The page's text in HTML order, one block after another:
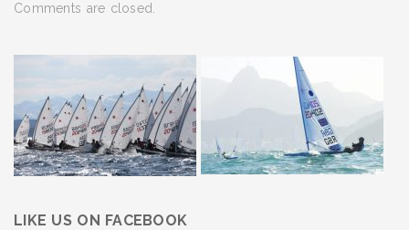
Comments are closed.
LIKE US ON FACEBOOK